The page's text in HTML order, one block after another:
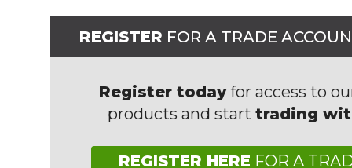
REGISTER FOR A TRADE
Register todayfor access to
products and start trading
REGISTER HERE FOR A